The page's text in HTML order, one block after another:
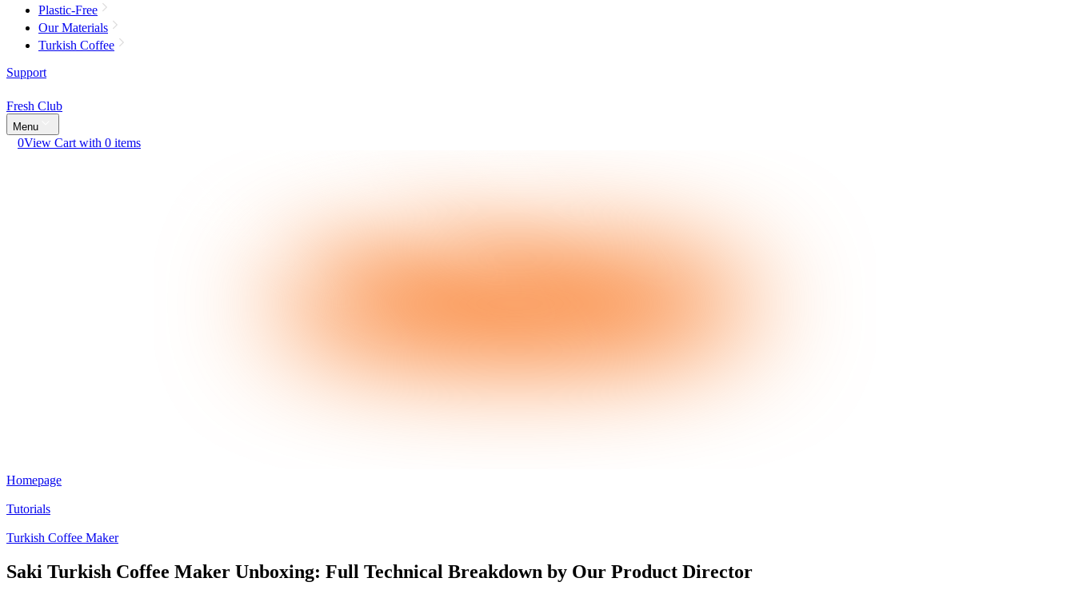
Plastic-Free
Our Materials
Turkish Coffee
Support
Fresh Club
Menu
0View Cart with 0 items
Homepage
Tutorials
Turkish Coffee Maker
Saki Turkish Coffee Maker Unboxing: Full Technical Breakdown by Our Product Director